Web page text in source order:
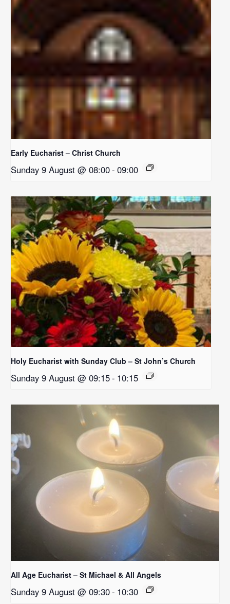
Early Eucharist – Christ Church
Sunday 9 August @ 08:00- 09:00
Holy Eucharist with Sunday Club – St John’s Church
Sunday 9 August @ 09:15- 10:15
All Age Eucharist – St Michael & All Angels
Sunday 9 August @ 09:30- 10:30